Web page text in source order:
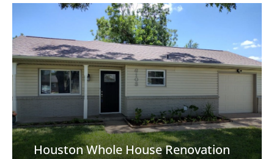
Houston Whole House Renovation